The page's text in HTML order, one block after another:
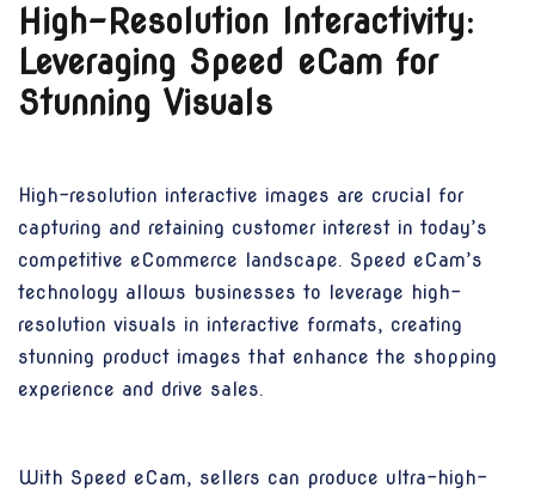
High-Resolution Interactivity:
Leveraging Speed eCam for
Stunning Visuals
High-resolution interactive images are crucial for
capturing and retaining customer interest in today’s
competitive eCommerce landscape. Speed eCam’s
technology allows businesses to leverage high-
resolution visuals in interactive formats, creating
stunning product images that enhance the shopping
experience and drive sales.
With Speed eCam, sellers can produce ultra-high-